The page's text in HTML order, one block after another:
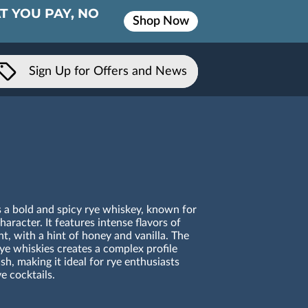
YOU PAY, NO
Shop Now
Sign Up for Offers and News
a bold and spicy rye whiskey, known for
It features intense flavors of
with a hint of honey and vanilla. The
whiskies creates a complex profile
making it ideal for rye enthusiasts
cocktails.